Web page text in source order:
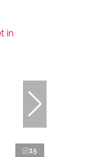
15